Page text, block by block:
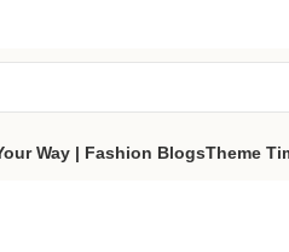
Way | Fashion BlogsTheme